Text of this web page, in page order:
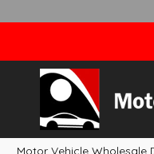
Motor Vehicle Wholesale